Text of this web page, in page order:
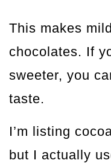
This makes
chocolates. If
sweeter, you
taste.
I’m listing
but I actually